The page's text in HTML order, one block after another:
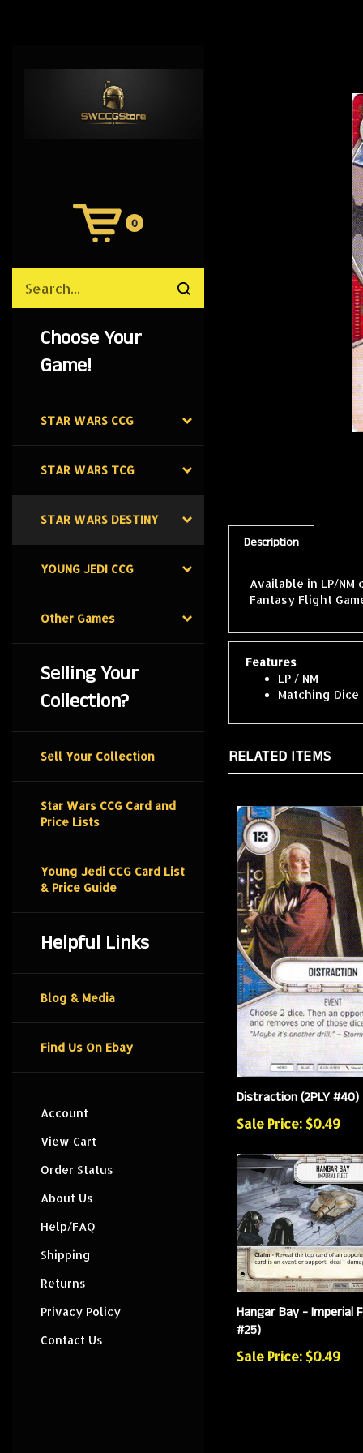
View
Cart
0
site
Submit
Choose Your
Game!
STAR WARS CCG
STAR WARS TCG
STAR WARS DESTINY
YOUNG JEDI CCG
Other Games
Selling Your
Collection?
Sell Your Collection
Star Wars CCG Card and
Price Lists
Young Jedi CCG Card List
& Price Guide
Helpful Links
Blog & Media
Find Us On Ebay
Account
View Cart
Order Status
About Us
Help/FAQ
Shipping
Returns
Privacy Policy
Contact Us
Description
Available in LP/NM
Fantasy Flight
Features
LP / NM
Matching
RELATED ITEMS
Distraction (2PLY #40)
Sale Price: $0.49
Hangar Bay - Imperial
#25)
Sale Price: $0.49